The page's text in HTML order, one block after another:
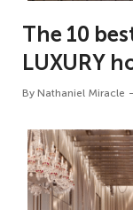
The 10
LUXURY
By Nathaniel Miracle